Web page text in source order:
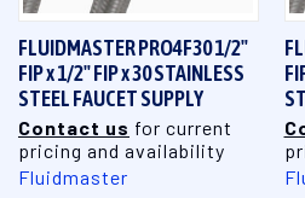
FLUIDMASTER PRO4F30 1/2"
FIP x 1/2" FIP x 30 STAINLESS
STEEL FAUCET SUPPLY
Contact us for current
pricing and availability
Fluidmaster